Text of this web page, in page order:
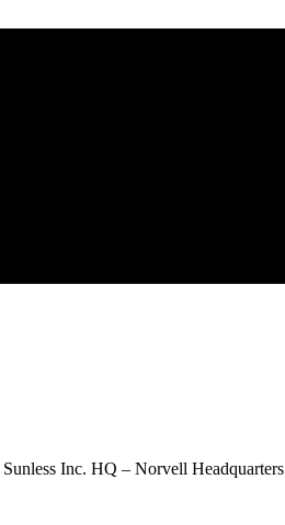
Sunless Inc. HQ – Norvell Headquarters